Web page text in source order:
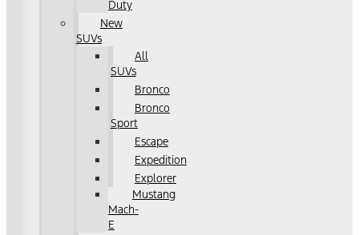
Duty
New
SUVs
All
SUVs
Bronco
Bronco
Sport
Escape
Expedition
Explorer
Mustang
Mach-
E